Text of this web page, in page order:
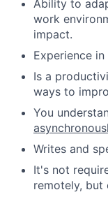
Ability to
work
impact.
Experience
Is a
ways to
You
Writes and
It's not
remotely, but